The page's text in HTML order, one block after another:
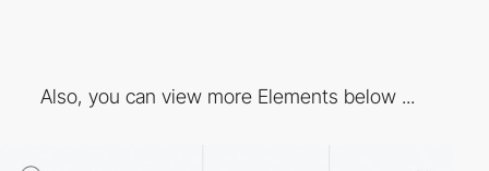
Also, you can view more Elements below ...